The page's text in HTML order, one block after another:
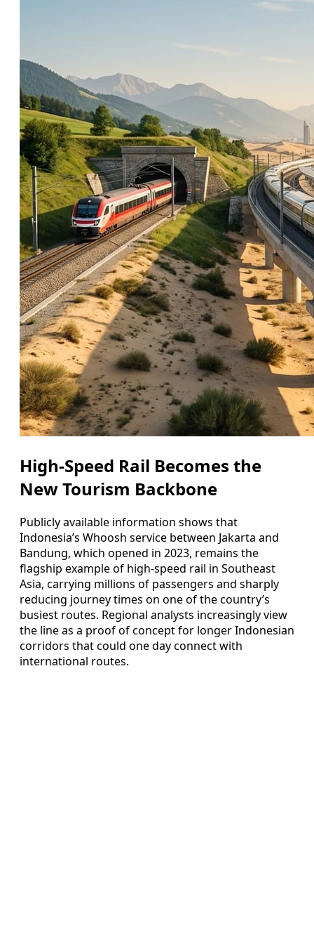
High-Speed Rail Becomes the
New Tourism Backbone
Publicly available information shows that
Indonesia’s Whoosh service between Jakarta and
Bandung, which opened in 2023, remains the
flagship example of high-speed rail in Southeast
Asia, carrying millions of passengers and sharply
reducing journey times on one of the country’s
busiest routes. Regional analysts increasingly view
the line as a proof of concept for longer Indonesian
corridors that could one day connect with
international routes.